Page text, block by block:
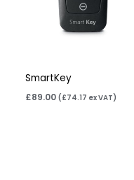
SmartKey
£89.00 ( £74.17 ex VAT)